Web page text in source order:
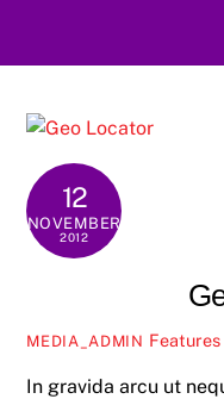
12
NOVEMBER
2012
MEDIA_ADMIN Features
In gravida arcu ut